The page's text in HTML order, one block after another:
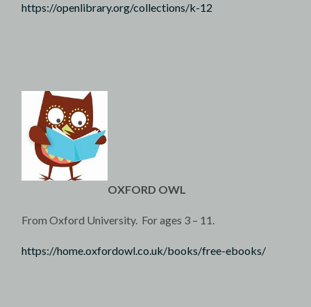
https://openlibrary.org/collections/k-12
OXFORD OWL
From Oxford University. For ages 3 – 11.
https://home.oxfordowl.co.uk/books/free-ebooks/